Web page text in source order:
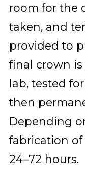
room for the
taken, and
provided to
final crown
lab, tested
then
Depending
fabrication
24–72 hours.